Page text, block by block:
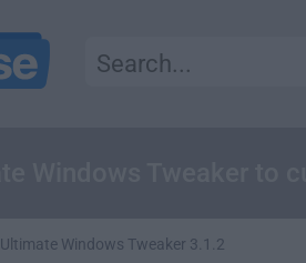
Ultimate Windows Tweaker 3.1.2